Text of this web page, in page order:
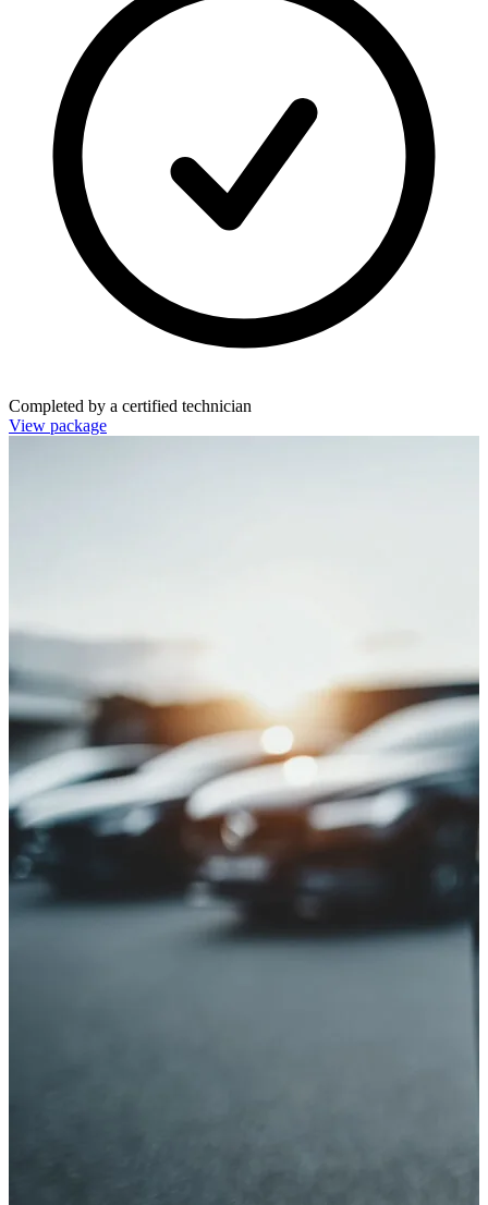
Completed by a certified technician
View package